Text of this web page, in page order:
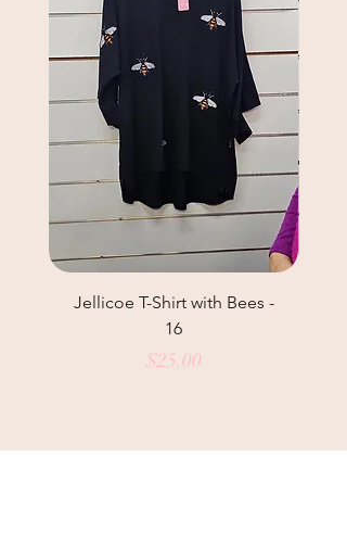
Jellicoe T-Shirt with Bees -
16
Price
$25.00